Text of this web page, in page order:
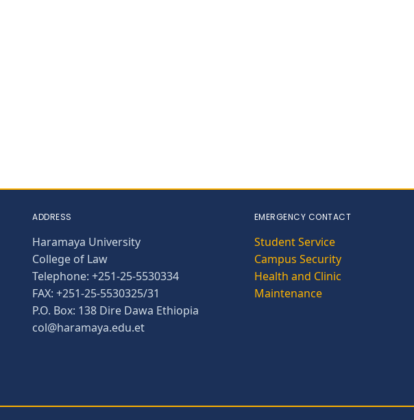
ADDRESS
Haramaya University
College of Law
Telephone: +251-25-5530334
FAX: +251-25-5530325/31
P.O. Box: 138 Dire Dawa Ethiopia
col@haramaya.edu.et
EMERGENCY CONTACT
Student Service
Campus Security
Health and Clinic
Maintenance